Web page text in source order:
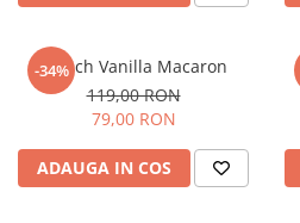
-34%
French Vanilla Macaron
119,00 RON
79,00 RON
ADAUGA IN COS